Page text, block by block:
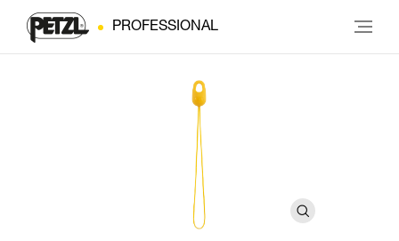
PROFESSIONAL